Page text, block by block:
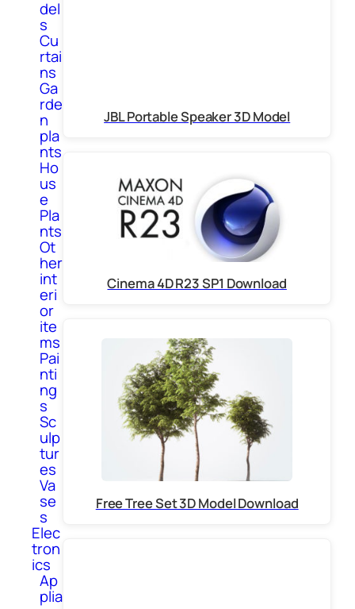
del
s
Cu
rtai
ns
Ga
rde
n
pla
nts
Ho
us
e
Pla
nts
Ot
her
int
eri
or
ite
ms
Pai
nti
ng
s
Sc
ulp
tur
es
Va
se
s
Elec
tron
ics
Ap
plia
JBL Portable Speaker 3D Model
Cinema 4D R23 SP1 Download
Free Tree Set 3D Model Download